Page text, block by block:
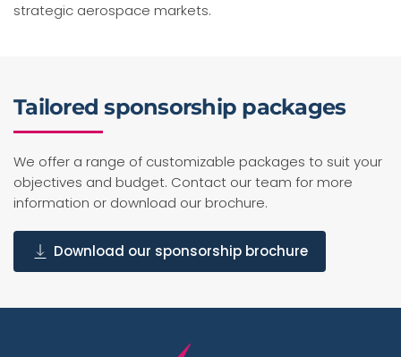
strategic aerospace markets.
Tailored sponsorship packages
We offer a range of customizable packages to suit your
objectives and budget. Contact our team for more
information or download our brochure.
Download our sponsorship brochure